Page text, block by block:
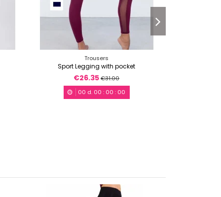
Trousers
Sport Legging with pocket
€26.35€31.00
00 d. 00 : 00 : 00